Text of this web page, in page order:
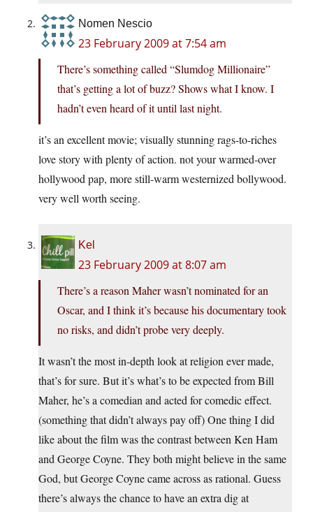
Nomen Nescio
23 February 2009 at 7:54 am
There’s something called “Slumdog Millionaire”
that’s getting a lot of buzz? Shows what I know. I
hadn’t even heard of it until last night.
it’s an excellent movie; visually stunning rags-to-riches
love story with plenty of action. not your warmed-over
hollywood pap, more still-warm westernized bollywood.
very well worth seeing.
Kel
23 February 2009 at 8:07 am
There’s a reason Maher wasn’t nominated for an
Oscar, and I think it’s because his documentary took
no risks, and didn’t probe very deeply.
It wasn’t the most in-depth look at religion ever made,
that’s for sure. But it’s what’s to be expected from Bill
Maher, he’s a comedian and acted for comedic effect.
(something that didn’t always pay off) One thing I did
like about the film was the contrast between Ken Ham
and George Coyne. They both might believe in the same
God, but George Coyne came across as rational. Guess
there’s always the chance to have an extra dig at